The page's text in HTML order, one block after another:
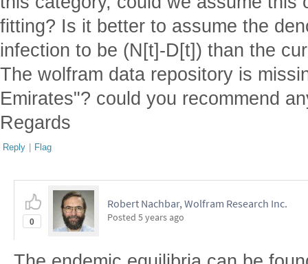
fitting? Is it better to assume the
infection to be (N[t]-D[t]) than the
The wolfram data repository is
Emirates"? could you recommend
Regards
Reply | Flag
0
Robert Nachbar, Wolfram Research Inc.
Posted 5 years ago